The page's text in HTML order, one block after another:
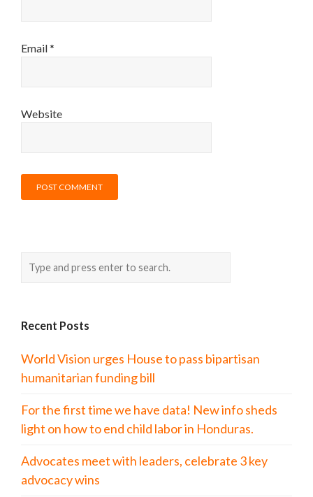
Email*
Website
Recent Posts
World Vision urges House to pass bipartisan
humanitarian funding bill
For the first time we have data! New info sheds
light on how to end child labor in Honduras.
Advocates meet with leaders, celebrate 3 key
advocacy wins